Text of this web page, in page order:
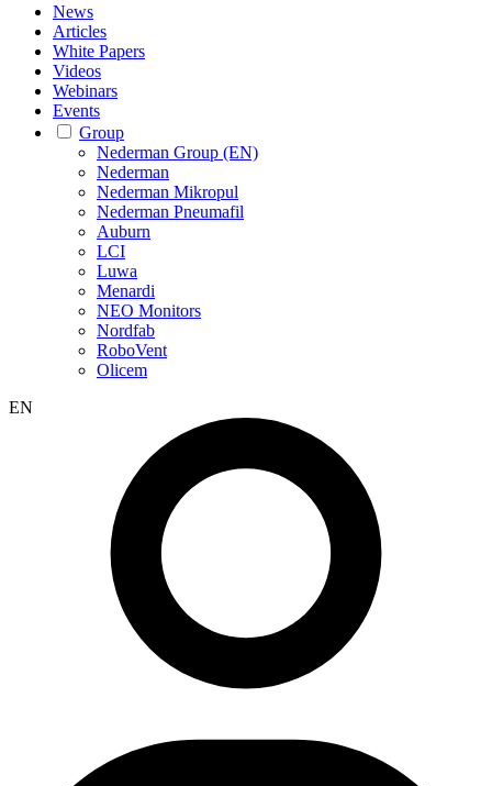
News
Articles
White Papers
Videos
Webinars
Events
Group
Nederman Group (EN)
Nederman
Nederman Mikropul
Nederman Pneumafil
Auburn
LCI
Luwa
Menardi
NEO Monitors
Nordfab
RoboVent
Olicem
EN